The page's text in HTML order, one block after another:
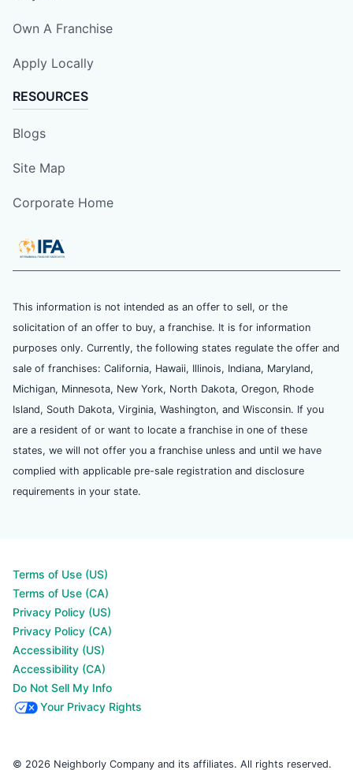
Own A Franchise
Apply Locally
RESOURCES
Blogs
Site Map
Corporate Home
This information is not intended as an offer to sell, or the
solicitation of an offer to buy, a franchise. It is for information
purposes only. Currently, the following states regulate the offer and
sale of franchises: California, Hawaii, Illinois, Indiana, Maryland,
Michigan, Minnesota, New York, North Dakota, Oregon, Rhode
Island, South Dakota, Virginia, Washington, and Wisconsin. If you
are a resident of or want to locate a franchise in one of these
states, we will not offer you a franchise unless and until we have
complied with applicable pre-sale registration and disclosure
requirements in your state.
Terms of Use (US)
Terms of Use (CA)
Privacy Policy (US)
Privacy Policy (CA)
Accessibility (US)
Accessibility (CA)
Do Not Sell My Info
Your Privacy Rights
© 2026 Neighborly Company and its affiliates. All rights reserved.